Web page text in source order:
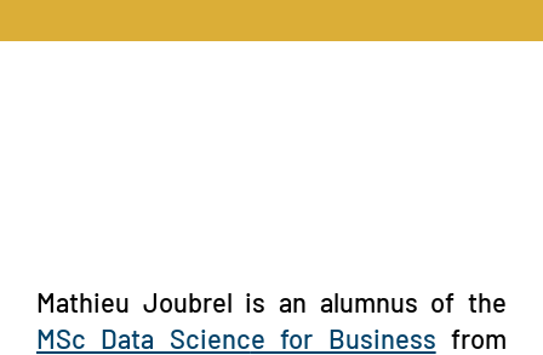
Mathieu Joubrel is an alumnus of the
MSc Data Science for Business from